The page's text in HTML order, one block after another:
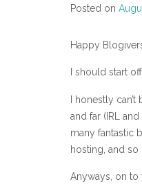
Posted on
Happy
I should start
I honestly
and far (IRL
many fantastic
hosting, and so
Anyways, on to